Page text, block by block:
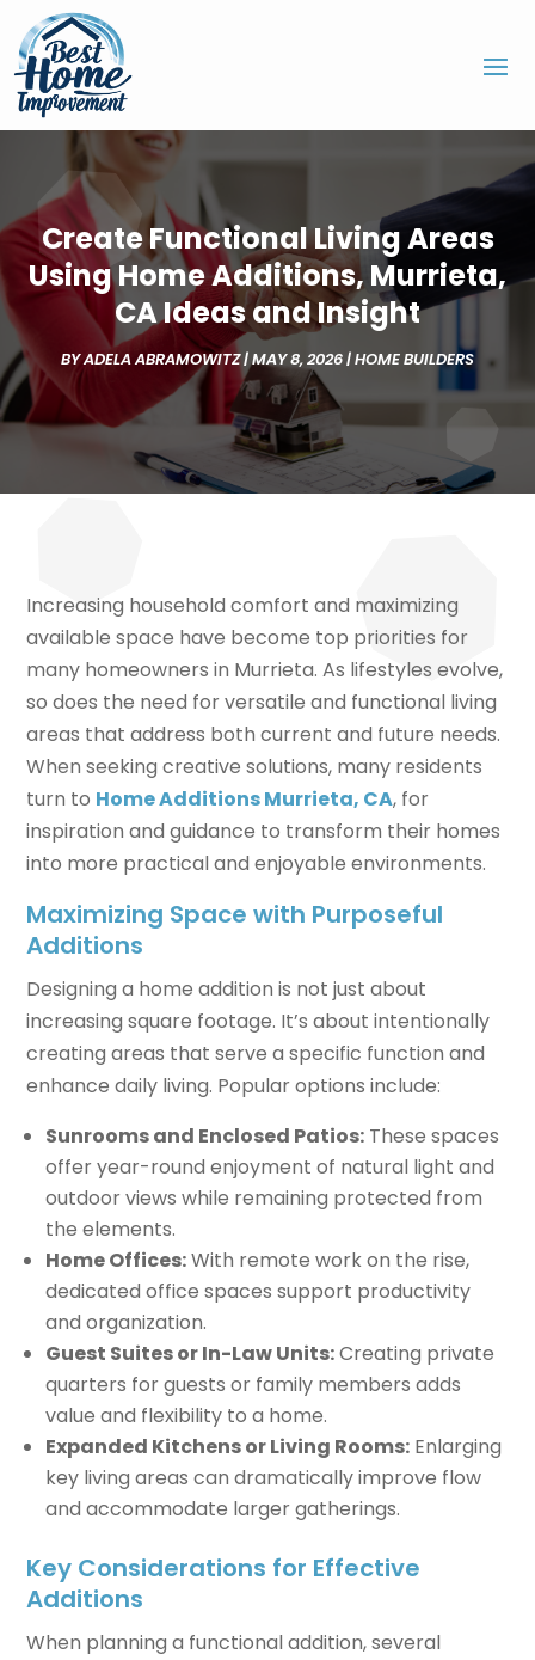
Create Functional Living Areas
Using Home Additions, Murrieta,
CA Ideas and Insight
BYADELA ABRAMOWITZ|MAY 8, 2026|HOME BUILDERS
Increasing household comfort and maximizing
available space have become top priorities for
many homeowners in Murrieta. As lifestyles evolve,
so does the need for versatile and functional living
areas that address both current and future needs.
When seeking creative solutions, many residents
turn to Home Additions Murrieta, CA, for
inspiration and guidance to transform their homes
into more practical and enjoyable environments.
Maximizing Space with Purposeful
Additions
Designing a home addition is not just about
increasing square footage. It’s about intentionally
creating areas that serve a specific function and
enhance daily living. Popular options include:
Sunrooms and Enclosed Patios: These spaces
offer year-round enjoyment of natural light and
outdoor views while remaining protected from
the elements.
Home Offices:With remote work on the rise,
dedicated office spaces support productivity
and organization.
Guest Suites or In-Law Units:Creating private
quarters for guests or family members adds
value and flexibility to a home.
Expanded Kitchens or Living Rooms: Enlarging
key living areas can dramatically improve flow
and accommodate larger gatherings.
Key Considerations for Effective
Additions
When planning a functional addition, several